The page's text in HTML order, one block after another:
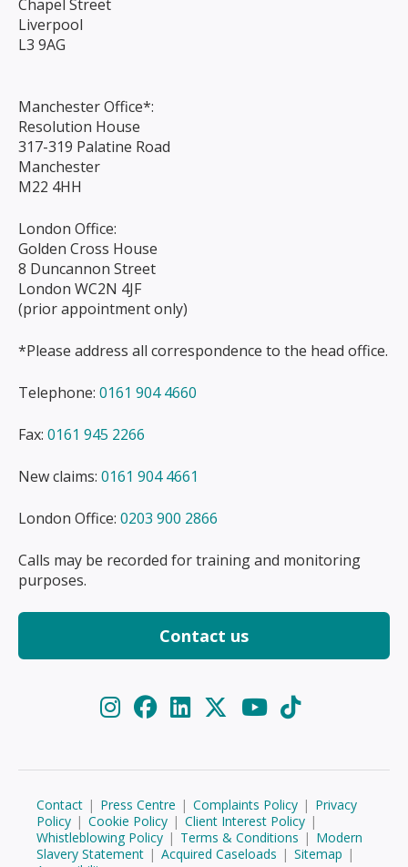
Chapel Street
Liverpool
L3 9AG
Manchester Office*:
Resolution House
317-319 Palatine Road
Manchester
M22 4HH
London Office:
Golden Cross House
8 Duncannon Street
London WC2N 4JF
(prior appointment only)
*Please address all correspondence to the head office.
Telephone: 0161 904 4660
Fax: 0161 945 2266
New claims: 0161 904 4661
London Office: 0203 900 2866
Calls may be recorded for training and monitoring
purposes.
Contact us
Contact | Press Centre | Complaints Policy | Privacy
Policy | Cookie Policy | Client Interest Policy |
Whistleblowing Policy | Terms & Conditions | Modern
Slavery Statement | Acquired Caseloads | Sitemap |